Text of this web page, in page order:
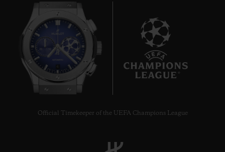
Official Timekeeper of the UEFA Champions League